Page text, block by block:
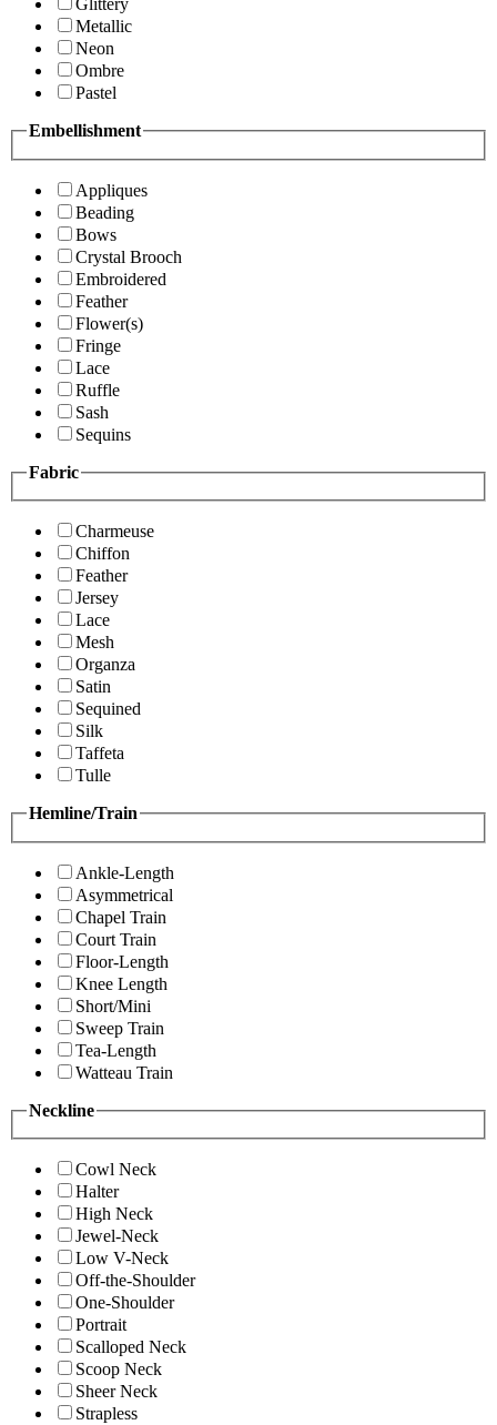
Glittery
Metallic
Neon
Ombre
Pastel
Embellishment
Appliques
Beading
Bows
Crystal Brooch
Embroidered
Feather
Flower(s)
Fringe
Lace
Ruffle
Sash
Sequins
Fabric
Charmeuse
Chiffon
Feather
Jersey
Lace
Mesh
Organza
Satin
Sequined
Silk
Taffeta
Tulle
Hemline/Train
Ankle-Length
Asymmetrical
Chapel Train
Court Train
Floor-Length
Knee Length
Short/Mini
Sweep Train
Tea-Length
Watteau Train
Neckline
Cowl Neck
Halter
High Neck
Jewel-Neck
Low V-Neck
Off-the-Shoulder
One-Shoulder
Portrait
Scalloped Neck
Scoop Neck
Sheer Neck
Strapless